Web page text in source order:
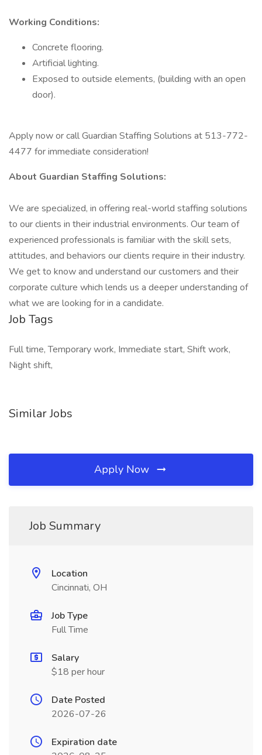
Working Conditions:
Concrete flooring.
Artificial lighting.
Exposed to outside elements, (building with an open
door).
Apply now or call Guardian Staffing Solutions at 513-772-
4477 for immediate consideration!
About Guardian Staffing Solutions:
We are specialized, in offering real-world staffing solutions
to our clients in their industrial environments. Our team of
experienced professionals is familiar with the skill sets,
attitudes, and behaviors our clients require in their industry.
We get to know and understand our customers and their
corporate culture which lends us a deeper understanding of
what we are looking for in a candidate.
Job Tags
Full time, Temporary work, Immediate start, Shift work,
Night shift,
Similar Jobs
Apply Now
Job Summary
Location
Cincinnati, OH
Job Type
Full Time
Salary
$18 per hour
Date Posted
2026-07-26
Expiration date